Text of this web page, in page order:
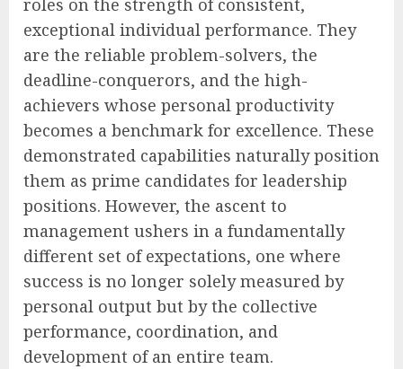
roles on the strength of consistent,
exceptional individual performance. They
are the reliable problem-solvers, the
deadline-conquerors, and the high-
achievers whose personal productivity
becomes a benchmark for excellence. These
demonstrated capabilities naturally position
them as prime candidates for leadership
positions. However, the ascent to
management ushers in a fundamentally
different set of expectations, one where
success is no longer solely measured by
personal output but by the collective
performance, coordination, and
development of an entire team.